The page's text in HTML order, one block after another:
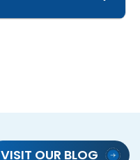
VISIT OUR BLOG